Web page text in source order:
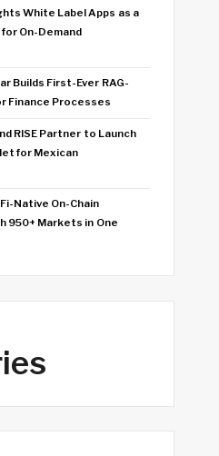
White Label Apps as a
On-Demand
Builds First-Ever RAG-
Finance Processes
RISE Partner to Launch
for Mexican
Native On-Chain
950+ Markets in One